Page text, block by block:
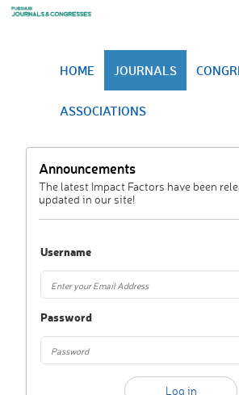
HOME JOURNALS
ASSOCIATIONS
Announcements
The latest Impact Factors have been
updated in our site!
Username
Password